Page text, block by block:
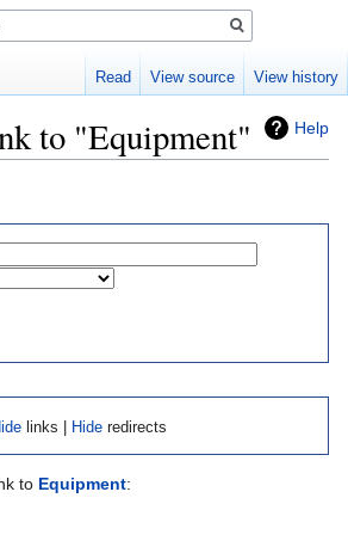
Help
to "Equipment"
links | Hideredirects
to Equipment:
Read View source View history